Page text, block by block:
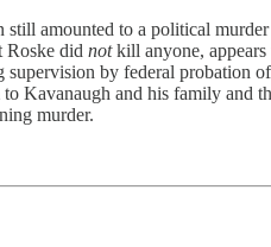
amounted to a political
Roske did notkill anyone,
by federal probation
Kavanaugh and his family
murder.